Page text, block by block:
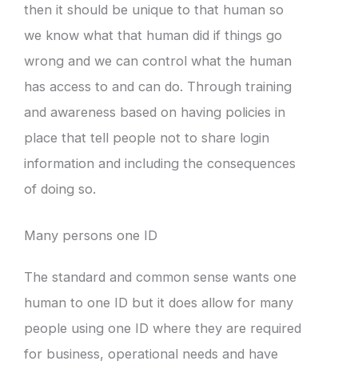
then it should be unique to that human so
we know what that human did if things go
wrong and we can control what the human
has access to and can do. Through training
and awareness based on having policies in
place that tell people not to share login
information and including the consequences
of doing so.
Many persons one ID
The standard and common sense wants one
human to one ID but it does allow for many
people using one ID where they are required
for business, operational needs and have